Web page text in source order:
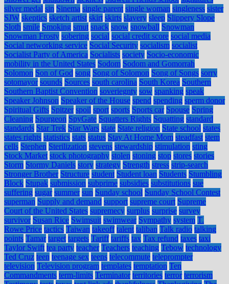
silver medal sin Sinema single parent single woman singleness sister
SJW skeptics sketch artist skirt skirts slavery sleep Slippery Slope
Sloth smile Smoking smut snack snow snowball Snowman
Snowman Frosty sobering social social credit score social media
Social networking service Social Security socialism socialist
Socialist Party of America Socialists society Socio-economic
mobility in the United States Sodom Sodom and Gomorrah
Solomon Son of God song Song of Solomon Song of Songs sorry
sotomayor sounds Sources south carolina South Korea Southern
Southern Baptist Convention soveriegnty sow spanking speak
Speaker Johnson Speaker of the House spend spending sperm donor
Spiritual Gifts Spitzer spoil sport sports Sports car Spouse Spring
Cleaning Spurgeon SpyGate Squatters Rights Squatting standard
standards Star Trek Star Wars state State religion State school states
states rights statistics stats status Stay At Home Mom steadfast stem
cells Stephen Sterilization stevens stewardship stimulation sting
Stock Market stock photography stolen stoning stop stores stories
Storm Stormy Daniels story strategy Strength stress strip-search
Stronger Brother Structure student Student loan Students Stumbling
Block Stupak submission subprime subsidies substitutions sue
suffering sugar summer sun Sunday school Sunday School Contest
superman Supply and demand support supreme court Supreme
Court of the United States supremecy surplus surprise survey
survivor Susan Rice Swimsuit swimwear Sympathy system T.
Rowe Price tactics Taiwan takeoff talent taliban Talk radio talking
points Tamar target targets Tariff tariffs tax Tax refund taxes taxi
Taylor Swift tea party teacher Teachers teaching Tebow technology
Ted Cruz teen teenage sex teens telecommute teleprompter
television Television program templates temptation Ten
Commandments term-limits Terminator territories terror terrorism